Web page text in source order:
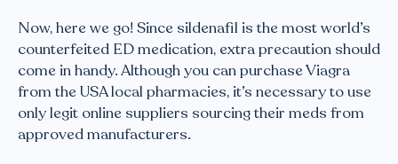
Now, here we go! Since sildenafil is the most world’s
counterfeited ED medication, extra precaution should
come in handy. Although you can purchase Viagra
from the USA local pharmacies, it’s necessary to use
only legit online suppliers sourcing their meds from
approved manufacturers.